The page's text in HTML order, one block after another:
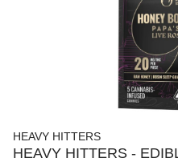
HEAVY HITTERS
HEAVY HITTERS -